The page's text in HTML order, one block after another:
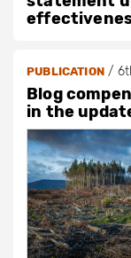
PUBLICATION/
Blog
in the